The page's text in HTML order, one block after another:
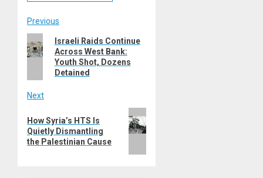
Post
navigation
Previous
Previous
post:
Israeli Raids Continue
Across West Bank:
Youth Shot, Dozens
Detained
Next
post:
How Syria’s HTS Is
Quietly Dismantling
the Palestinian Cause